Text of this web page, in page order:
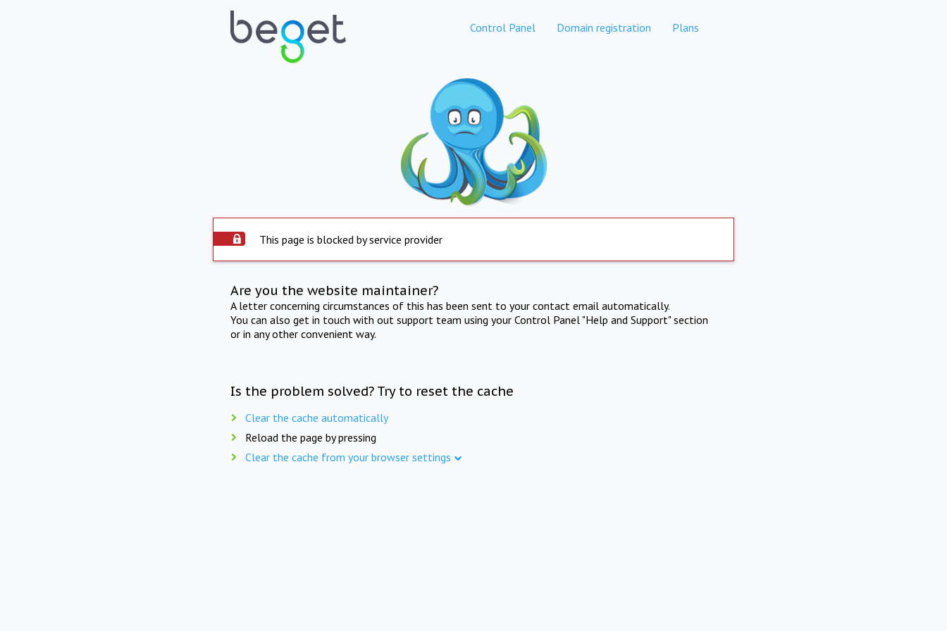
Control Panel Domain registration Plans
This page is blocked by service provider
Are you the website maintainer?
A letter concerning circumstances of this has been sent to your contact email automatically.
You can also get in touch with out support team using your Control Panel "Help and Support" section
or in any other convenient way.
Is the problem solved? Try to reset the cache
Clear the cache automatically
Reload the page by pressing
Clear the cache from your browser settings